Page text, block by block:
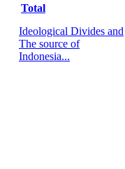
Total
Ideological Divides and
The source of
Indonesia...